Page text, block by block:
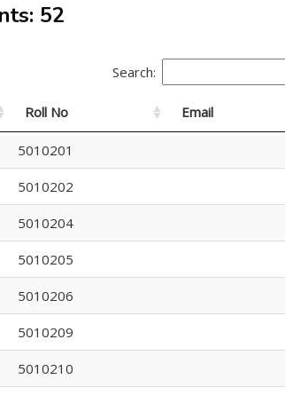
52
Search:
Roll No Email
5010201
5010202
5010204
5010205
5010206
5010209
5010210